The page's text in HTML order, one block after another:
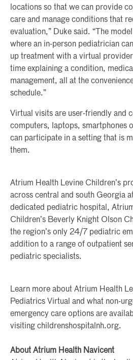
locations so that we can provide
care and manage conditions that
evaluation,” Duke said. “The
where an in-person pediatrician
up treatment with a virtual
time explaining a condition,
management, all at the
schedule.”
Virtual visits are user-friendly and
computers, laptops, smartphones
can participate in a setting that is
them.
Atrium Health Levine Children’s
across central and south Georgia
dedicated pediatric hospital,
Children’s Beverly Knight Olson
the region’s only 24/7 pediatric
addition to a range of outpatient
pediatric specialists.
Learn more about Atrium Health
Pediatrics Virtual and what non-
emergency care options are
visiting childrenshospitalnh.org.
About Atrium Health Navicent